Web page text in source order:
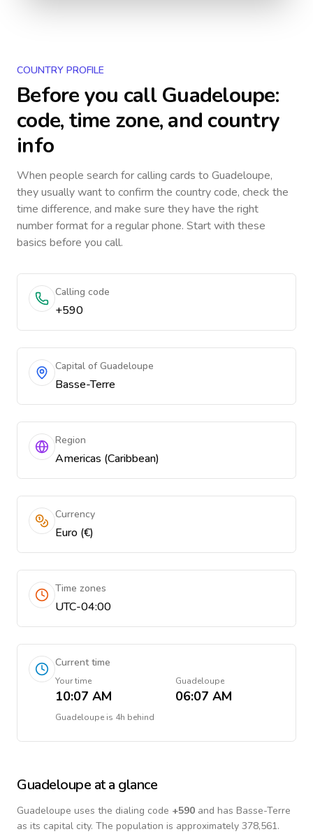
COUNTRY PROFILE
Before you callGuadeloupe:
code, time zone, and country
info
When people search for calling cards to Guadeloupe,
they usually want to confirm the country code, check the
time difference, and make sure they have the right
number format for a regular phone. Start with these
basics before you call.
Calling code
+590
Capital of Guadeloupe
Basse-Terre
Region
Americas (Caribbean)
Currency
Euro (€)
Time zones
UTC-04:00
Current time
Your time
10:07 AM
Guadeloupe
06:07 AM
Guadeloupe is 4h behind
Guadeloupe at a glance
Guadeloupe uses the dialing code +590 and has Basse-Terre
as its capital city. The population is approximately 378,561.